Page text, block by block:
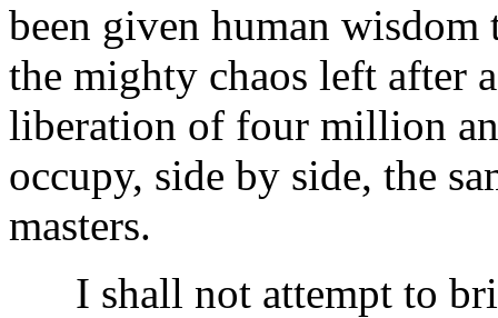
been given human
the mighty chaos left after
liberation of four million
occupy, side by side, the
masters.
I shall not attempt to